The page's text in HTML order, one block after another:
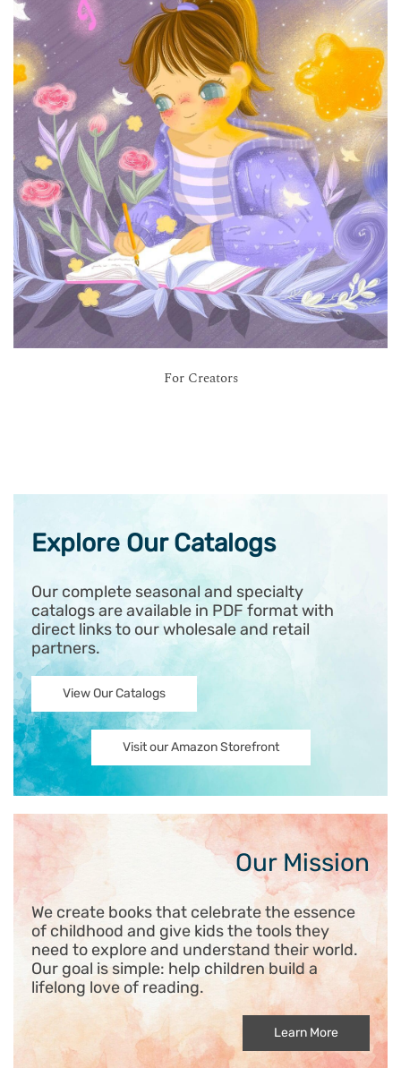
For Creators
Explore Our Catalogs
Our complete seasonal and specialty
catalogs are available in PDF format with
direct links to our wholesale and retail
partners.
View Our Catalogs
Visit our Amazon Storefront
Our Mission
We create books that celebrate the essence
of childhood and give kids the tools they
need to explore and understand their world.
Our goal is simple: help children build a
lifelong love of reading.
Learn More